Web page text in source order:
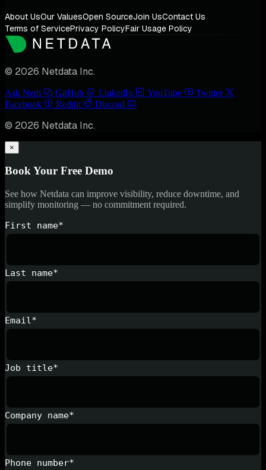
About UsOur ValuesOpen SourceJoin UsContact Us
Terms of ServicePrivacy PolicyFair Usage Policy
© 2026 Netdata Inc.
Ask Nedi GitHub LinkedIn YouTube
Twitter
Facebook
Reddit Discord
© 2026 Netdata Inc.
×
Book Your Free Demo
See how Netdata can improve visibility, reduce downtime, and
simplify monitoring — no commitment required.